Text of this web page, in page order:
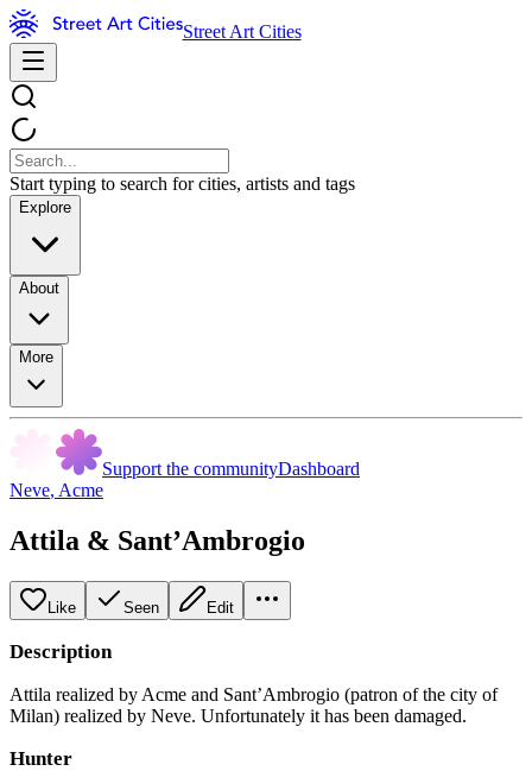
Street Art Cities
Start typing to search for cities, artists and tags
Explore
About
More
Support the communityDashboard
Neve, Acme
Attila & Sant’Ambrogio
Like Seen Edit
Description
Attila realized by Acme and Sant’Ambrogio (patron of the city of
Milan) realized by Neve. Unfortunately it has been damaged.
Hunter